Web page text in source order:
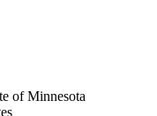
of Minnesota